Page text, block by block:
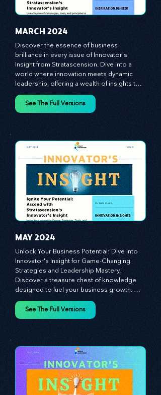
MARCH 2024
Discover the essence of business
brilliance in every issue of Innovator's
Insight from Stratascension. Dive into a
world where innovation meets dynamic
leadership, offering a wealth of insights to
cultivate a culture of enterprise, redefine
battle-tested growth strategies,
empowering you to lead the pack in
today's competitive landscape. Celebrate
the indispensable role of visionaries,
game-changers, and the workforce in
driving change and igniting innovation.
MAY 2024
Unlock Your Business Potential: Dive into
Innovator's Insight for Game-Changing
Strategies and Leadership Mastery!
Discover a treasure chest of knowledge
designed to fuel your business growth.
Each month, we bring you priceless
theories. Dive into battle-tested growth
strategies and celebrate the visionaries
and game-changers driving innovation.
Equip yourself with proven plans and tools
to thrive in today's competitive landscape.